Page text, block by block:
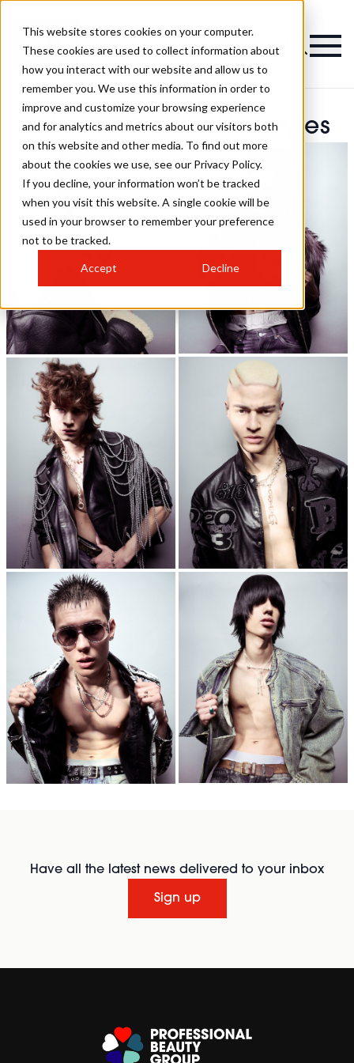
This website stores cookies on your computer.
These cookies are used to collect information about
how you interact with our website and allow us to
remember you. We use this information in order to
improve and customize your browsing experience
and for analytics and metrics about our visitors both
on this website and other media. To find out more
about the cookies we use, see our Privacy Policy.
If you decline, your information won’t be tracked
when you visit this website. A single cookie will be
used in your browser to remember your preference
not to be tracked.
Accept Decline
Adnana Chirila Hairstyles
Have all the latest news delivered to your inbox
Sign up